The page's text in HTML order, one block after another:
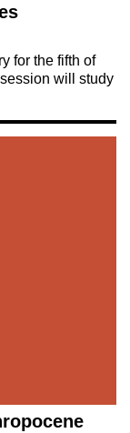
for the fifth of
will study